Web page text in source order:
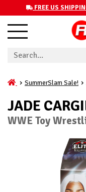
FREE US
SummerSlam Sale!
JADE
WWE Toy